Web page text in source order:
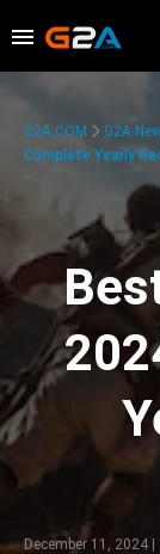
G2A.COM G2A
Complete Yearly
December 11, 2024